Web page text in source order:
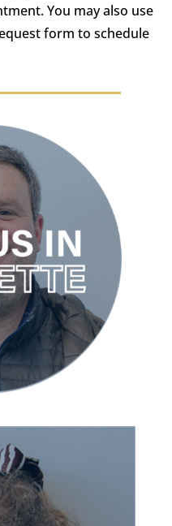
You may also use
form to schedule